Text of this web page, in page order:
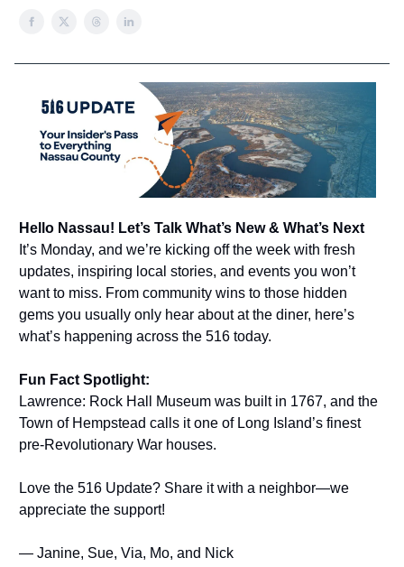
Hello Nassau! Let’s Talk What’s New & What’s Next
It’s Monday, and we’re kicking off the week with fresh
updates, inspiring local stories, and events you won’t
want to miss. From community wins to those hidden
gems you usually only hear about at the diner, here’s
what’s happening across the 516 today.
Fun Fact Spotlight:
Lawrence: Rock Hall Museum was built in 1767, and the
Town of Hempstead calls it one of Long Island’s finest
pre-Revolutionary War houses.
Love the 516 Update? Share it with a neighbor—we
appreciate the support!
— Janine, Sue, Via, Mo, and Nick